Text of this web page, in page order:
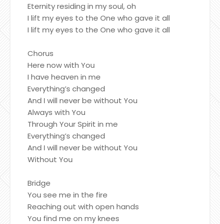
Eternity residing in my soul, oh
I lift my eyes to the One who gave it all
I lift my eyes to the One who gave it all
Chorus
Here now with You
I have heaven in me
Everything’s changed
And I will never be without You
Always with You
Through Your Spirit in me
Everything’s changed
And I will never be without You
Without You
Bridge
You see me in the fire
Reaching out with open hands
You find me on my knees